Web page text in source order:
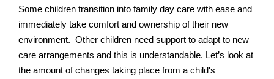
Last Name
Some children transition into family day care with ease and
immediately take comfort and ownership of their new
environment.  Other children need support to adapt to new
care arrangements and this is understandable. Let’s look at
the amount of changes taking place from a child's